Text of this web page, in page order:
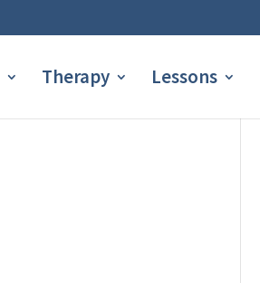
Therapy Lessons